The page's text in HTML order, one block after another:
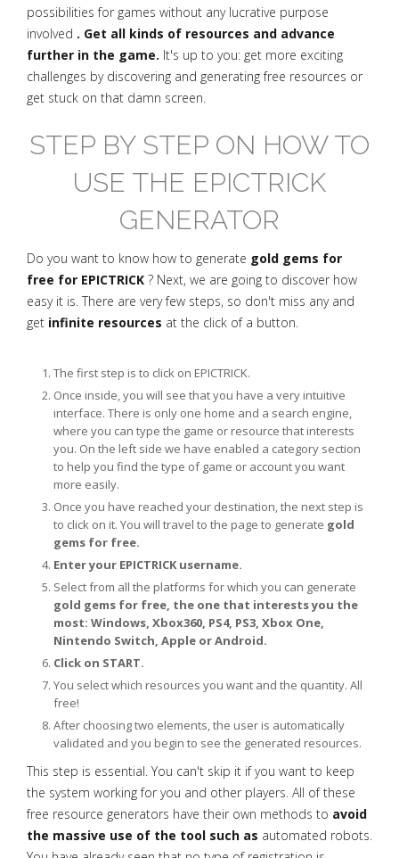
possibilities for games without any lucrative purpose
involved . Get all kinds of resources and advance
further in the game. It's up to you: get more exciting
challenges by discovering and generating free resources or
get stuck on that damn screen.
STEP BY STEP ON HOW TO
USE THE EPICTRICK
GENERATOR
Do you want to know how to generate gold gems for
free for EPICTRICK ? Next, we are going to discover how
easy it is. There are very few steps, so don't miss any and
get infinite resources at the click of a button.
The first step is to click on EPICTRICK.
Once inside, you will see that you have a very intuitive
interface. There is only one home and a search engine,
where you can type the game or resource that interests
you. On the left side we have enabled a category section
to help you find the type of game or account you want
more easily.
Once you have reached your destination, the next step is
to click on it. You will travel to the page to generate gold
gems for free.
Enter your EPICTRICK username.
Select from all the platforms for which you can generate
gold gems for free, the one that interests you the
most: Windows, Xbox360, PS4, PS3, Xbox One,
Nintendo Switch, Apple or Android.
Click on START.
You select which resources you want and the quantity. All
free!
After choosing two elements, the user is automatically
validated and you begin to see the generated resources.
This step is essential. You can't skip it if you want to keep
the system working for you and other players. All of these
free resource generators have their own methods to avoid
the massive use of the tool such as automated robots.